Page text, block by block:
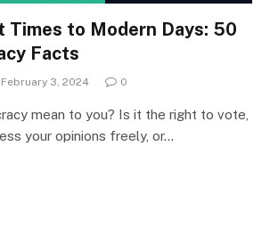
Times to Modern Days: 50
Facts
February 3, 2024 0
mean to you? Is it the right to vote,
your opinions freely, or…